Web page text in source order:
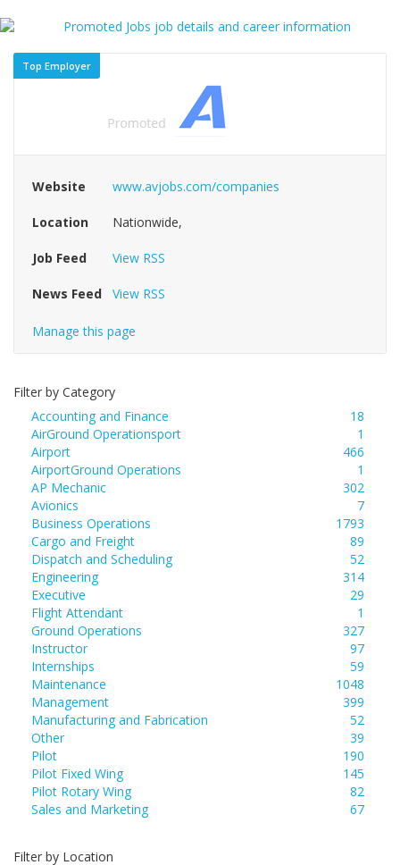
Top Employer
Website www.avjobs.com/companies
Location Nationwide,
Job Feed View RSS
News Feed View RSS
Manage this page
Filter by Category
Accounting and Finance
18
AirGround Operationsport
1
Airport
466
AirportGround Operations
1
AP Mechanic
302
Avionics
7
Business Operations
1793
Cargo and Freight
89
Dispatch and Scheduling
52
Engineering
314
Executive
29
Flight Attendant
1
Ground Operations
327
Instructor
97
Internships
59
Maintenance
1048
Management
399
Manufacturing and Fabrication
52
Other
39
Pilot
190
Pilot Fixed Wing
145
Pilot Rotary Wing
82
Sales and Marketing
67
Filter by Location